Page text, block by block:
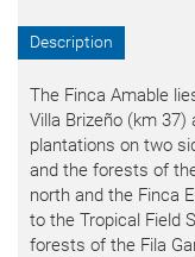
Description
The Finca Amable
Villa Brizeño (km
plantations on two
and the forests of
north and the Finca
to the Tropical Field
forests of the Fila